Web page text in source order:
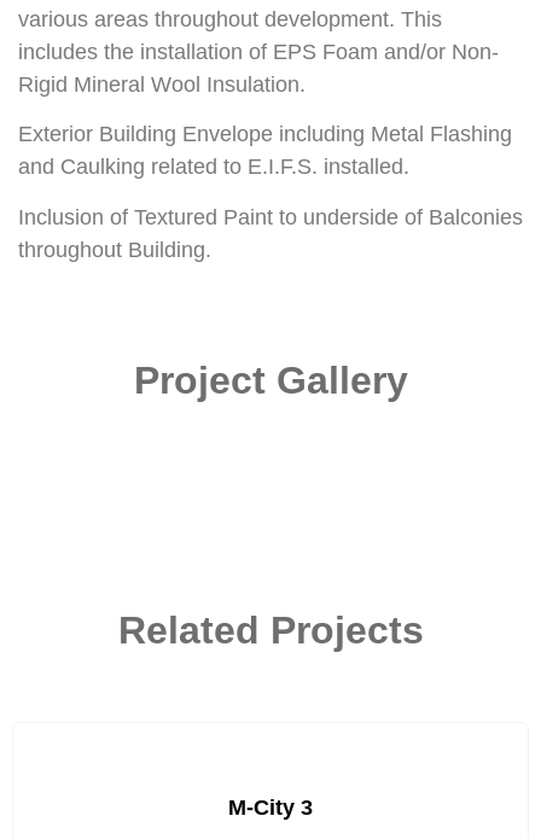
various areas throughout development. This
includes the installation of EPS Foam and/or Non-
Rigid Mineral Wool Insulation.
Exterior Building Envelope including Metal Flashing
and Caulking related to E.I.F.S. installed.
Inclusion of Textured Paint to underside of Balconies
throughout Building.
Project Gallery
Related Projects
M-City 3